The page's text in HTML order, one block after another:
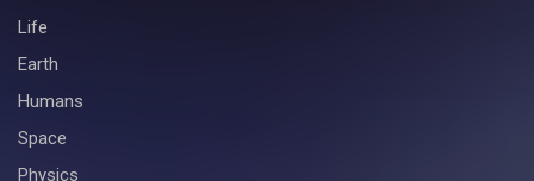
Life
Earth
Humans
Space
Physics